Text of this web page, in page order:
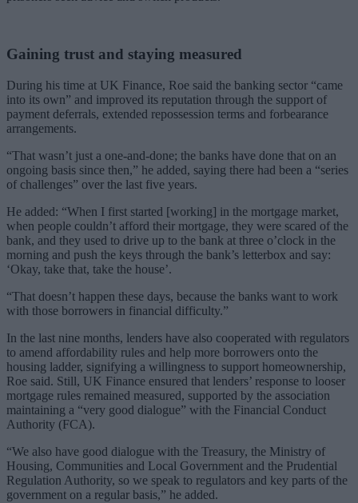
Gaining trust and staying measured
During his time at UK Finance, Roe said the banking sector “came
into its own” and improved its reputation through the support of
payment deferrals, extended repossession terms and forbearance
arrangements.
“That wasn’t just a one-and-done; the banks have done that on an
ongoing basis since then,” he added, saying there had been a “series
of challenges” over the last five years.
He added: “When I first started [working] in the mortgage market,
when people couldn’t afford their mortgage, they were scared of the
bank, and they used to drive up to the bank at three o’clock in the
morning and push the keys through the bank’s letterbox and say:
‘Okay, take that, take the house’.
“That doesn’t happen these days, because the banks want to work
with those borrowers in financial difficulty.”
In the last nine months, lenders have also cooperated with regulators
to amend affordability rules and help more borrowers onto the
housing ladder, signifying a willingness to support homeownership,
Roe said. Still, UK Finance ensured that lenders’ response to looser
mortgage rules remained measured, supported by the association
maintaining a “very good dialogue” with the Financial Conduct
Authority (FCA).
“We also have good dialogue with the Treasury, the Ministry of
Housing, Communities and Local Government and the Prudential
Regulation Authority, so we speak to regulators and key parts of the
government on a regular basis,” he added.